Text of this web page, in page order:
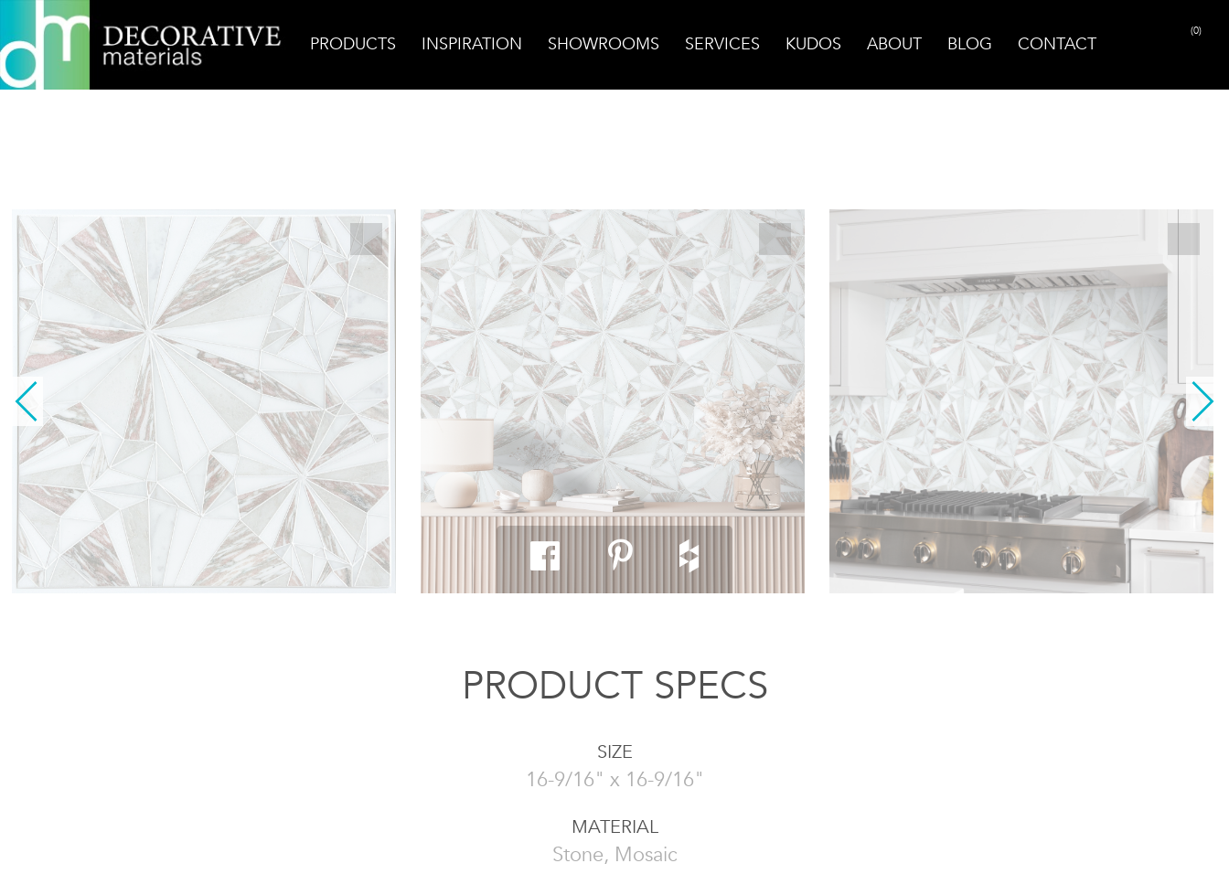
PRODUCTS INSPIRATION SHOWROOMS SERVICES KUDOS ABOUT BLOG CONTACT
(0)
Home Products Mosaic Pink Diamond Starburst
PRODUCT SPECS
SIZE
16-9/16" x 16-9/16"
MATERIAL
Stone, Mosaic